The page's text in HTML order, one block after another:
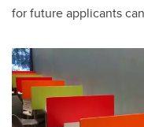
for future applicants